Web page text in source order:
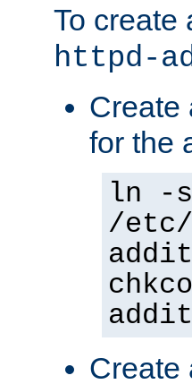
To create
httpd-
Create
for the
ln -
/
Create